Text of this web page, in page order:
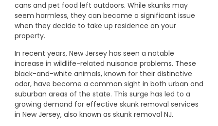
cans and pet food left outdoors. While skunks may
seem harmless, they can become a significant issue
when they decide to take up residence on your
property.
In recent years, New Jersey has seen a notable
increase in wildlife-related nuisance problems. These
black-and-white animals, known for their distinctive
odor, have become a common sight in both urban and
suburban areas of the state. This surge has led to a
growing demand for effective skunk removal services
in New Jersey, also known as skunk removal NJ.